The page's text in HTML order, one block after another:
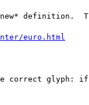
definition.
euro.html
correct glyph: if